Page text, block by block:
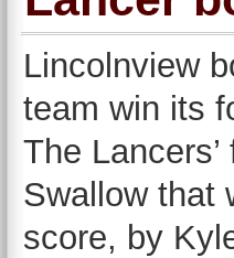
Lincolnview
team win its
The
Swallow that
score, by